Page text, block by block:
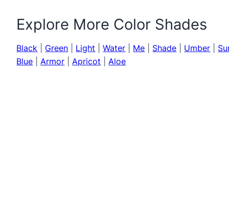
Explore More Color Shades
Black Green Light |Water Me Shade Umber
Blue |Armor |Apricot |Aloe